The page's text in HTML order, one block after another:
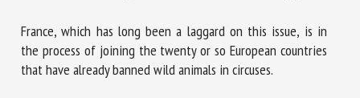
France, which has long been a laggard on this issue, is in
the process of joining the twenty or so European countries
that have already banned wild animals in circuses.
By submitting this form, I accept that the information